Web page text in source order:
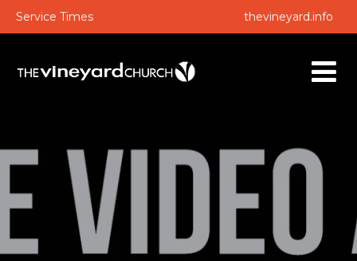
Service Times thevineyard.info